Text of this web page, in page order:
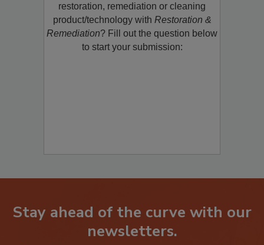
restoration, remediation or cleaning
product/technology with Restoration &
Remediation? Fill out the question below
to start your submission:
Stay ahead of the curve with our
newsletters.